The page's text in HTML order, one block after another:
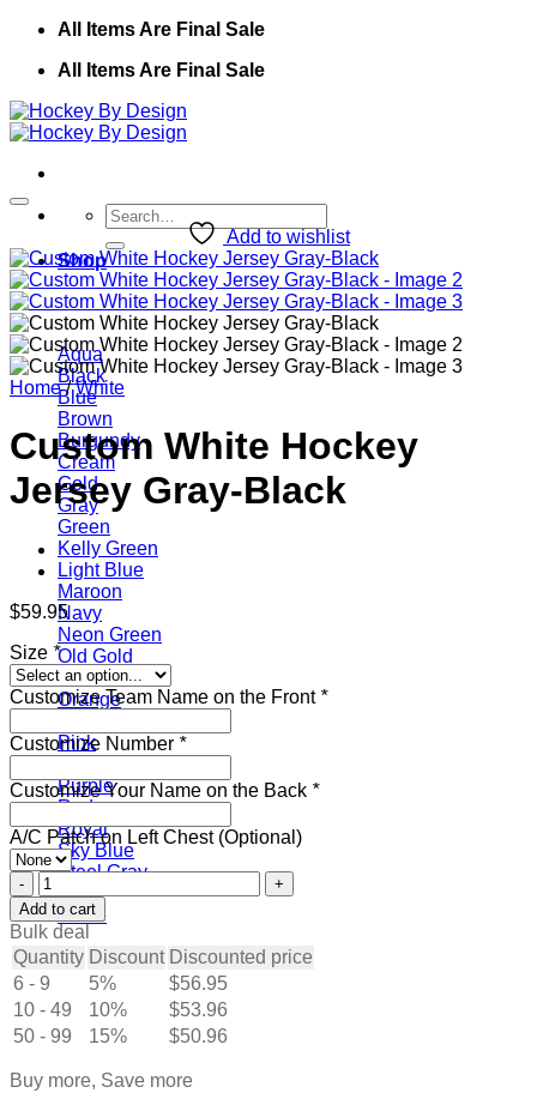
Skip
content
All Items Are Final Sale
All Items Are Final Sale
Search
for:
Shop
Aqua
Black
Blue
Brown
Burgundy
Cream
Gold
Gray
Green
Kelly Green
Light Blue
Maroon
Navy
Neon Green
Old Gold
Olive
Orange
Pink
Purple
Red
Royal
Sky Blue
Steel Gray
Teal
White
Add to wishlist
Home / White
Custom White Hockey
Jersey Gray-Black
$59.95
Size *
Customize Team Name on the Front *
Customize Number *
Customize Your Name on the Back *
A/C Patch on Left Chest (Optional)
Custom
White
Hockey
Jersey
Gray-
Black
quantity
Add to cart
Bulk deal
Quantity Discount Discounted price
6 - 9
5% $56.95
10 - 49
10% $53.96
50 - 99
15% $50.96
Buy more, Save more